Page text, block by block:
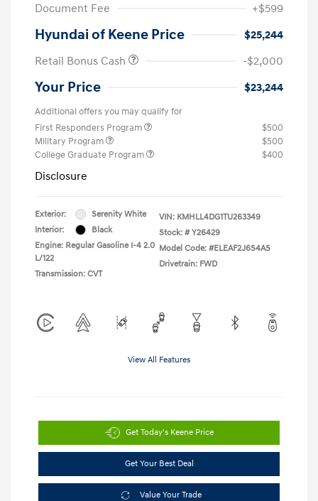
Document Fee
+$599
Hyundai of Keene Price
$25,244
Retail Bonus Cash
-$2,000
Your Price $23,244
Additional offers you may qualify for
First Responders Program
$500
Military Program
$500
College Graduate Program
$400
Disclosure
Exterior:
Serenity White
Interior:
Black
Engine: Regular Gasoline I-4 2.0
L/122
Transmission: CVT
VIN: KMHLL4DG1TU263349
Stock: # Y26429
Model Code: #ELEAF2J6S4AS
Drivetrain: FWD
View All Features
Get Today's Keene Price
Get Your Best Deal
Value Your Trade